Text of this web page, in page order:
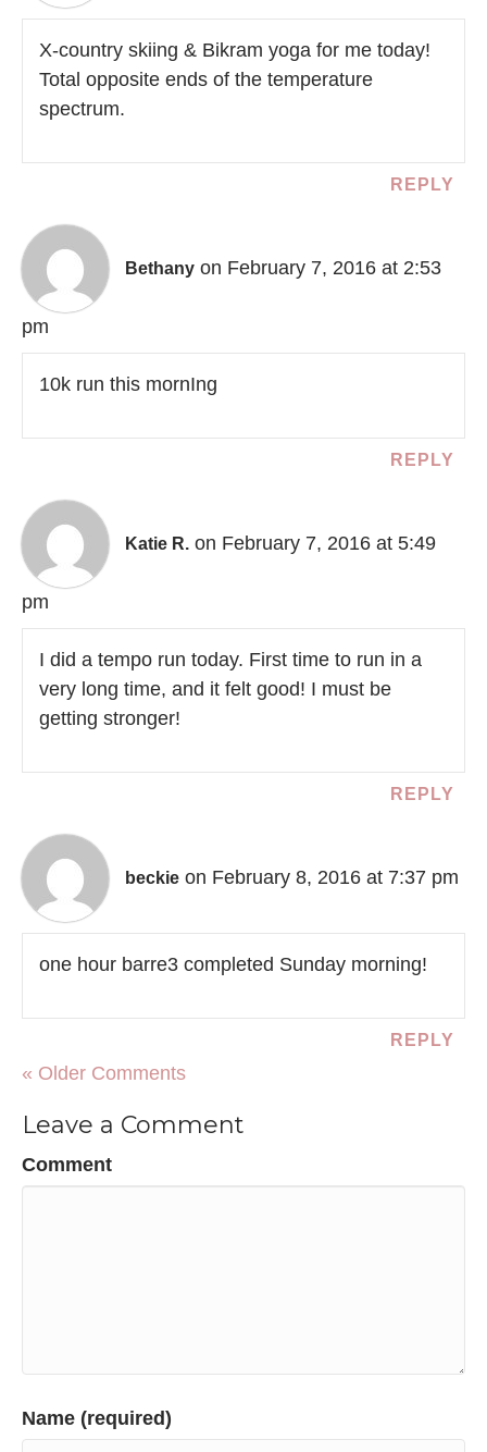
X-country skiing & Bikram yoga for me today!
Total opposite ends of the temperature
spectrum.
REPLY
Bethany on February 7, 2016 at 2:53
pm
10k run this mornIng
REPLY
Katie R. on February 7, 2016 at 5:49
pm
I did a tempo run today. First time to run in a
very long time, and it felt good! I must be
getting stronger!
REPLY
beckie on February 8, 2016 at 7:37 pm
one hour barre3 completed Sunday morning!
REPLY
« Older Comments
Leave a Comment
Comment
Name (required)